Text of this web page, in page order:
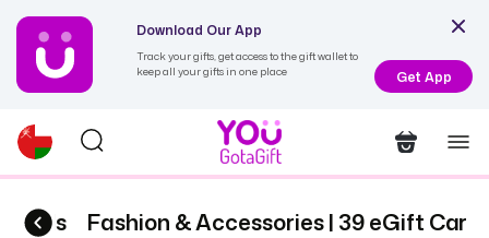
Download Our App
Track your gifts, get access to the gift wallet to
keep all your gifts in one place
Get App
Fashion & Accessories | 39 eGift Cards